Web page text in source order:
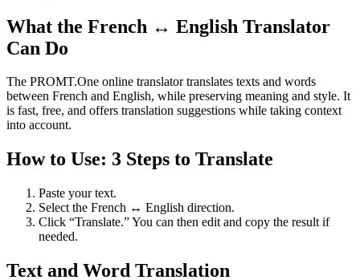
What the French ↔ English Translator
Can Do
The PROMT.One online translator translates texts and words
between French and English, while preserving meaning and style. It
is fast, free, and offers translation suggestions while taking context
into account.
How to Use: 3 Steps to Translate
Paste your text.
Select the French ↔ English direction.
Click “Translate.” You can then edit and copy the result if
needed.
Text and Word Translation